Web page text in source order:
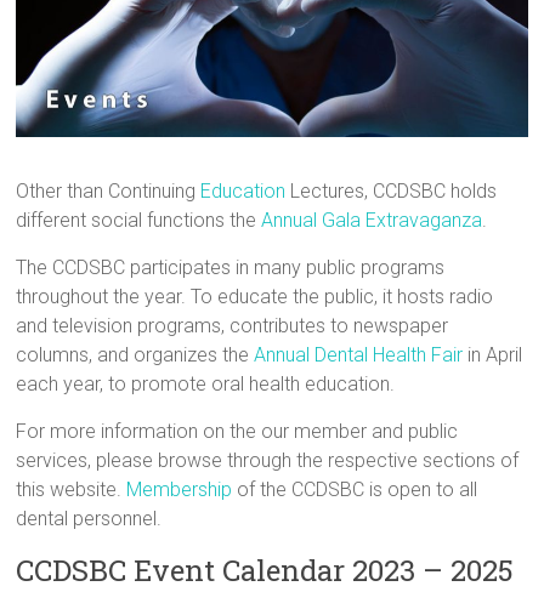
Other than Continuing Education Lectures, CCDSBC holds
different social functions theAnnual Gala Extravaganza.
The CCDSBC participates in many public programs
throughout the year. To educate the public, it hosts radio
and television programs, contributes to newspaper
columns, and organizes theAnnual Dental Health Fair in April
each year, to promote oral health education.
For more information on the our member and public
services, please browse through the respective sections of
this website. Membership of the CCDSBC is open to all
dental personnel.
CCDSBC Event Calendar 2023 – 2025